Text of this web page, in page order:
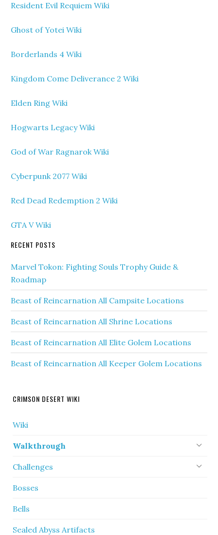
Resident Evil Requiem Wiki
Ghost of Yotei Wiki
Borderlands 4 Wiki
Kingdom Come Deliverance 2 Wiki
Elden Ring Wiki
Hogwarts Legacy Wiki
God of War Ragnarok Wiki
Cyberpunk 2077 Wiki
Red Dead Redemption 2 Wiki
GTA V Wiki
RECENT POSTS
Marvel Tokon: Fighting Souls Trophy Guide &
Roadmap
Beast of Reincarnation All Campsite Locations
Beast of Reincarnation All Shrine Locations
Beast of Reincarnation All Elite Golem Locations
Beast of Reincarnation All Keeper Golem Locations
CRIMSON DESERT WIKI
Wiki
Walkthrough
Challenges
Bosses
Bells
Sealed Abyss Artifacts